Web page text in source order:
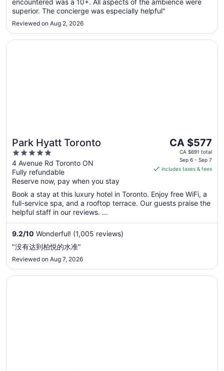
encountered was a 10+. All aspects of the ambience were
superior. The concierge was especially helpful"
Reviewed on Aug 2, 2026
Park Hyatt Toronto
5
out
of
5
4 Avenue Rd Toronto ON
Fully refundable
Reserve now, pay when you stay
The
price
CA $577
night
from
6
CA $577
CA $691 total
Sep 6 - Sep 7
includes taxes & fees
Book a stay at this luxury hotel in Toronto. Enjoy free WiFi, a
full-service spa, and a rooftop terrace. Our guests praise the
helpful staff in our reviews. ...
9.2/10 Wonderful! (1,005 reviews)
"没有达到柏悦的水准"
Reviewed on Aug 7, 2026
Opens in a new window
Park Hyatt Toronto
Opens in a new window
1 Hotel Toronto